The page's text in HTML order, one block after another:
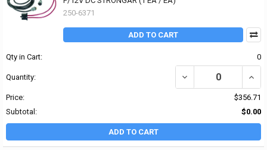
250-6371
ADD TO CART
Qty in Cart: 0
Quantity: DECREASE QUANTITY
Price:
$356.71
Subtotal:
$0.00
ADD TO CART